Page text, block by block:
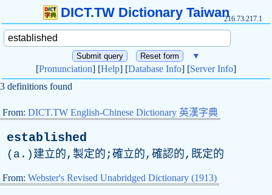
DICT.TW Dictionary Taiwan216.73.217.1
▼
[Pronunciation] [Help] [Database Info] [Server Info]
3 definitions found
From: DICT.TW English-Chinese Dictionary 英漢字典
established
( a .)建立的,製定的;確立的,確認的,既定的
From: Webster's Revised Unabridged Dictionary (1913)